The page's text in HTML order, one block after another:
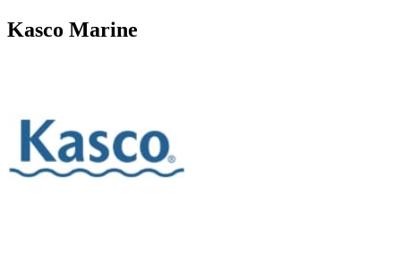
Kasco Marine